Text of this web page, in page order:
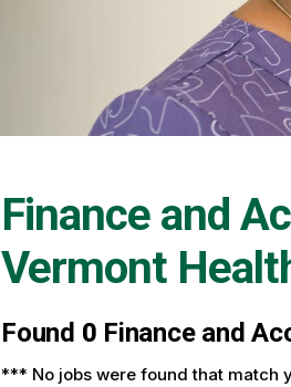
Finance and
Vermont
Found 0 Finance and
*** No jobs were found that match